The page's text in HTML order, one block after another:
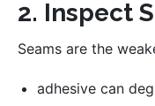
2. Inspect
Seams are the
adhesive can